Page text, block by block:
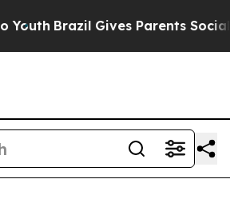
Brazil Gives Parents Social